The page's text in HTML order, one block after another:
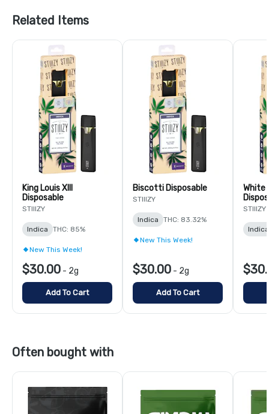
Related Items
King Louis XIII
Disposable
STIIIZY
Indica THC: 85%
New This Week!
$30.00 - 2g
Add To Cart
Biscotti Disposable
STIIIZY
Indica THC: 83.32%
New This Week!
$30.00 - 2g
Add To Cart
White
STIIIZY
Indica
Often bought with